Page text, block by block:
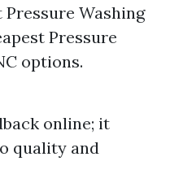
Washing
Pressure
options.
online; it
quality and